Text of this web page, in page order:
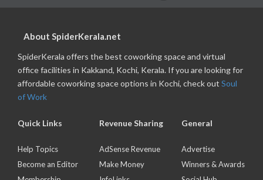
About SpiderKerala.net
SpiderKerala offers the best coworking space and virtual
office facilities in Kakkand, Kochi, Kerala. If you are looking for
affordable coworking space options in Kochi, check out Soul
of Work
Quick Links
Help Topics
Become an Editor
Revenue Sharing
AdSense Revenue
Make Money
General
Advertise
Winners & Awards